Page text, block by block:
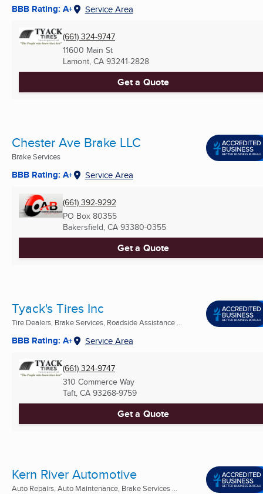
BBB Rating: A+ Service Area
(661) 324-9747
11600 Main St
Lamont, CA 93241-2828
Get a Quote
Chester Ave Brake LLC
Brake Services
BBB Rating: A+ Service Area
(661) 392-9292
PO Box 80355
Bakersfield, CA 93380-0355
Get a Quote
Tyack's Tires Inc
Tire Dealers, Brake Services, Roadside Assistance ...
BBB Rating: A+ Service Area
(661) 324-9747
310 Commerce Way
Taft, CA 93268-9759
Get a Quote
Kern River Automotive
Auto Repairs, Auto Maintenance, Brake Services ...